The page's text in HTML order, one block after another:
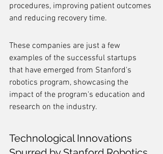
procedures, improving patient outcomes
and reducing recovery time.
These companies are just a few
examples of the successful startups
that have emerged from Stanford's
robotics program, showcasing the
impact of the program's education and
research on the industry.
Technological Innovations